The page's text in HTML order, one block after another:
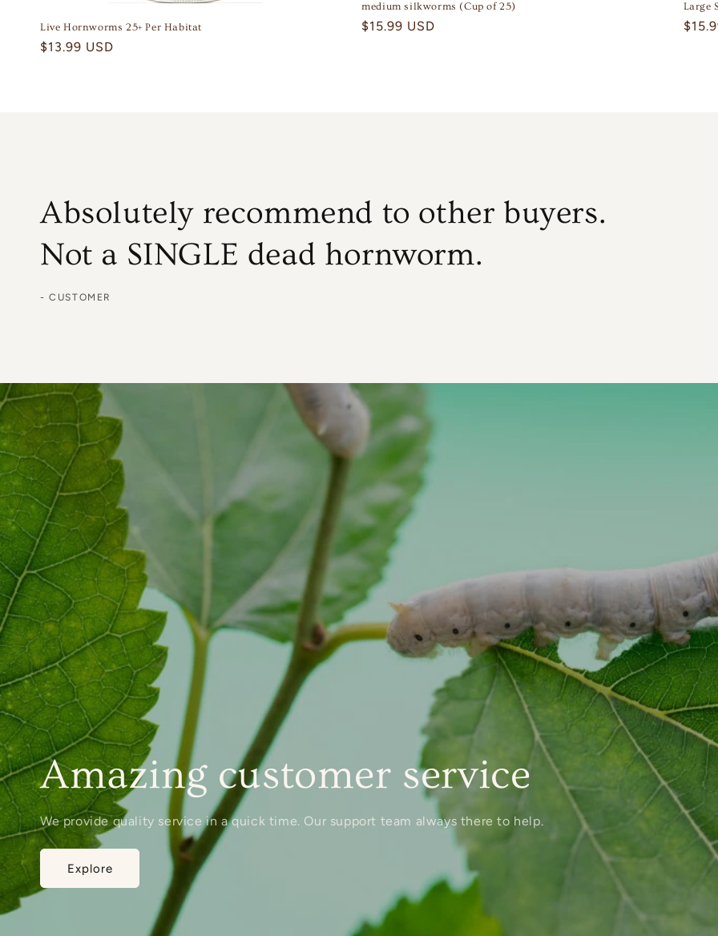
Live Hornworms 25+ Per Habitat
Regular
$13.99 USD
medium silkworms (Cup of 25)
Regular
$15.99 USD
Large
Absolutely recommend to other buyers.
Not a SINGLE dead hornworm.
- CUSTOMER
Amazing customer service
We provide quality service in a quick time. Our support team always there to help.
Explore